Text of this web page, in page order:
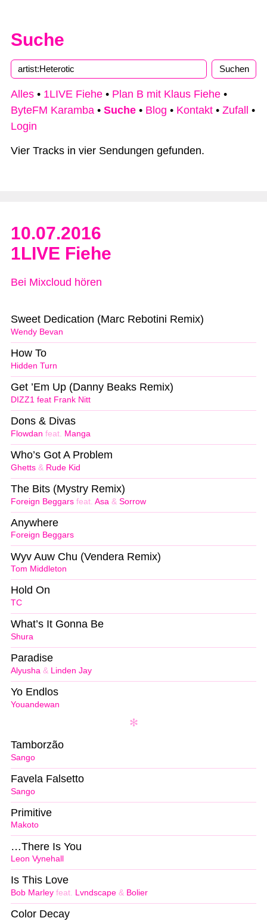
Suche
Alles • 1LIVE Fiehe • Plan B mit Klaus Fiehe •
ByteFM Karamba • Suche • Blog • Kontakt • Zufall
•
Login
Vier Tracks in vier Sendungen gefunden.
10.07.2016
1LIVE Fiehe
Bei Mixcloud hören
Wendy Bevan
Sweet Dedication (Marc Rebotini Remix)
Hidden Turn
How To
DIZZ1 feat Frank Nitt
Get ’Em Up (Danny Beaks Remix)
Flowdan feat. Manga
Dons & Divas
Ghetts & Rude Kid
Who’s Got A Problem
Foreign Beggars feat. Asa & Sorrow
The Bits (Mystry Remix)
Foreign Beggars
Anywhere
Tom Middleton
Wyv Auw Chu (Vendera Remix)
TC
Hold On
Shura
What’s It Gonna Be
Alyusha & Linden Jay
Paradise
Youandewan
Yo Endlos
Sango
Tamborzão
Sango
Favela Falsetto
Makoto
Primitive
Leon Vynehall
…There Is You
Bob Marley feat. Lvndscape & Bolier
Is This Love
Color Decay